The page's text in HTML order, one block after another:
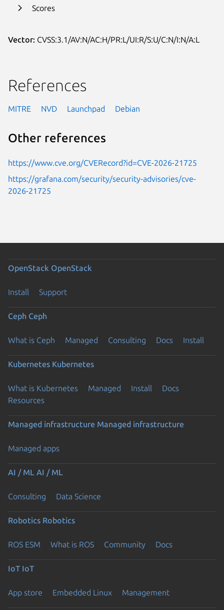
Scores
Vector: CVSS:3.1/AV:N/AC:H/PR:L/UI:R/S:U/C:N/I:N/A:L
References
MITRE NVD Launchpad Debian
Other references
https://www.cve.org/CVERecord?id=CVE-2026-21725
https://grafana.com/security/security-advisories/cve-
2026-21725
OpenStack OpenStack
Install Support
Ceph Ceph
What is Ceph Managed Consulting Docs Install
Kubernetes Kubernetes
What is Kubernetes Managed Install
Docs
Resources
Managed infrastructure Managed infrastructure
Managed apps
AI / ML AI / ML
Consulting Data Science
Robotics Robotics
ROS ESM What is ROS Community Docs
IoT IoT
App store Embedded Linux Management